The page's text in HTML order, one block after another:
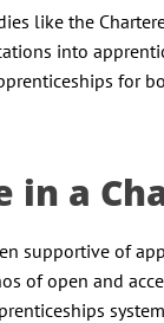
like the
into
for
in a
supportive of
of open and